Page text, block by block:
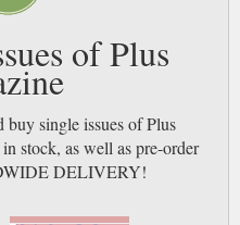
of Plus
single issues of Plus
stock, as well as pre-order
DELIVERY!